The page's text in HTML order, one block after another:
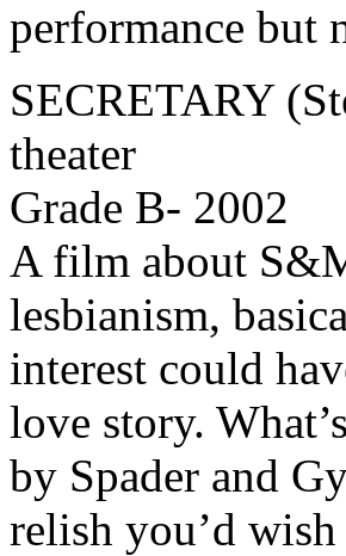
performance but
SECRETARY
theater
Grade B- 2002
A film about
lesbianism,
interest could
love story.
by Spader and
relish you’d